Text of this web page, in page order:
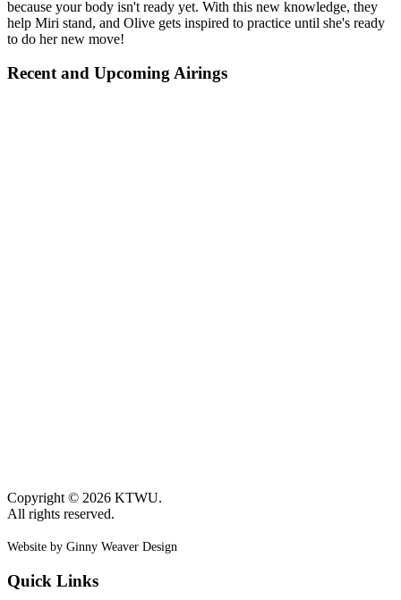
because your body isn't ready yet. With this new knowledge, they
help Miri stand, and Olive gets inspired to practice until she's ready
to do her new move!
Recent and Upcoming Airings
Copyright © 2026 KTWU.
All rights reserved.
Website by Ginny Weaver Design
Quick Links